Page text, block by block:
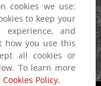
1/2
cookies we use:
to keep your
experience, and
how you use this
all cookies or
To learn more
Cookies Policy.